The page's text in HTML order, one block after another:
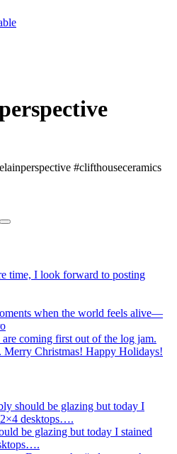
#clifthouseceramics
time, I look forward to posting
when the world feels alive—
coming first out of the log jam.
Merry Christmas! Happy Holidays!
should be glazing but today I
2×4 desktops….
be glazing but today I stained